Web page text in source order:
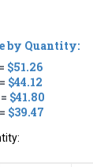
by Quantity:
$51.26
$44.12
$41.80
$39.47